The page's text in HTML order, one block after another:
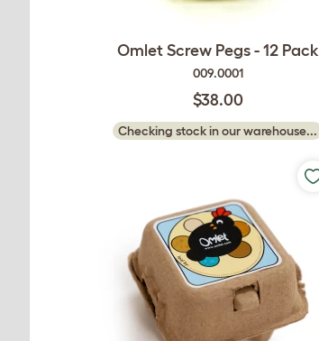
Omlet Screw Pegs - 12 Pack
009.0001
$38.00
Checking stock in our warehouse...